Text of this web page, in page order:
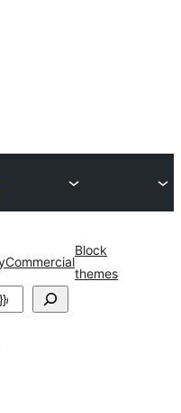
Commercial
Block
themes